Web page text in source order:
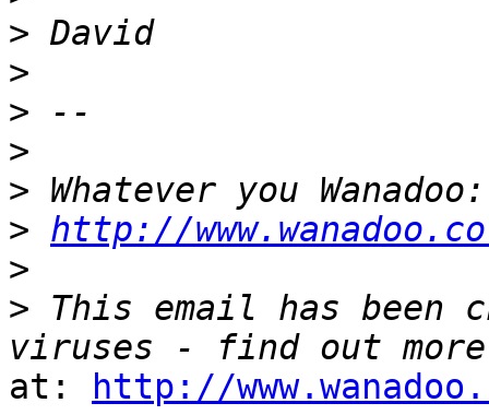
>
>
>
>
>
> http://
>
> This email has been
at:
http://